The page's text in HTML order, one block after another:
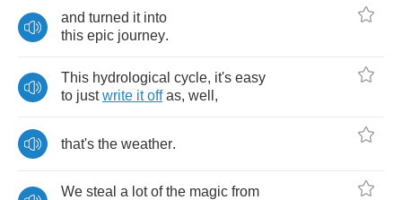
and turned it into
this epic journey.
This hydrological cycle, it's easy
to just write it off as, well ,
that's the weather.
We steal a lot of the magic from